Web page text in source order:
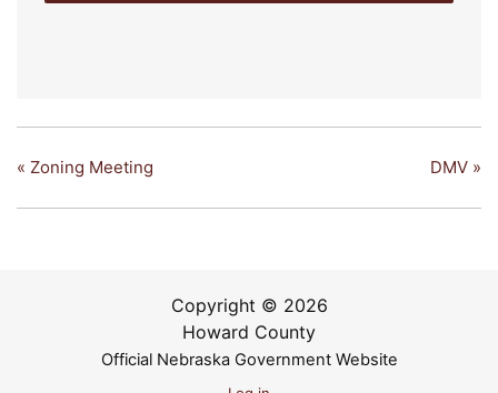
« Zoning Meeting DMV »
Copyright © 2026
Howard County
Official Nebraska Government Website